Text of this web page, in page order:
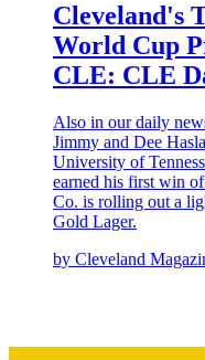
Cleveland's
World Cup
CLE: CLE
Also in our daily
Jimmy and Dee
University of
earned his first win
Co. is rolling out a
Gold Lager.
by Cleveland